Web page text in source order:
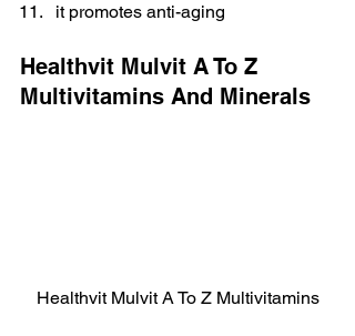
it promotes anti-aging
Healthvit Mulvit A To Z
Multivitamins And Minerals
Healthvit Mulvit A To Z Multivitamins